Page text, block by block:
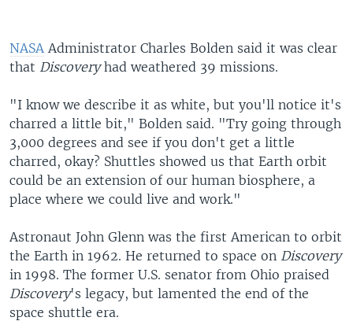
NASA Administrator Charles Bolden said it was clear
that Discoveryhad weathered 39 missions.
"I know we describe it as white, but you'll notice it's
charred a little bit," Bolden said. "Try going through
3,000 degrees and see if you don't get a little
charred, okay? Shuttles showed us that Earth orbit
could be an extension of our human biosphere, a
place where we could live and work."
Astronaut John Glenn was the first American to orbit
the Earth in 1962. He returned to space on Discovery
in 1998. The former U.S. senator from Ohio praised
Discovery's legacy, but lamented the end of the
space shuttle era.